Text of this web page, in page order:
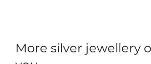
More silver jewellery